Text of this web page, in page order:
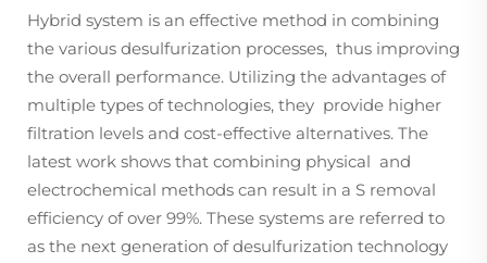
Hybrid system is an effective method in combining
the various desulfurization processes, thus improving
the overall performance. Utilizing the advantages of
multiple types of technologies, they provide higher
filtration levels and cost-effective alternatives. The
latest work shows that combining physical and
electrochemical methods can result in a S removal
efficiency of over 99%. These systems are referred to
as the next generation of desulfurization technology